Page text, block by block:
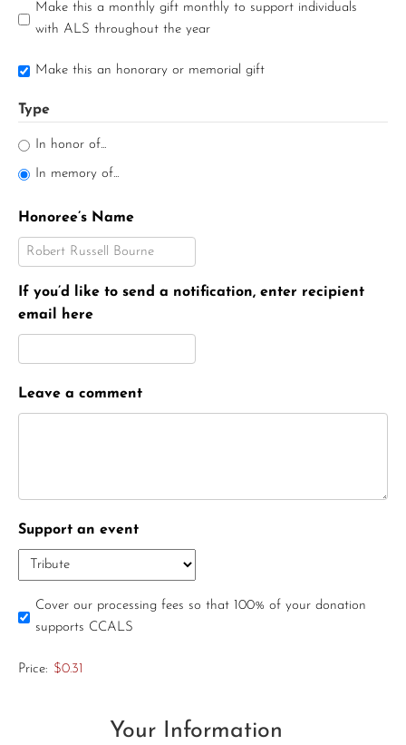
Make this a monthly gift monthly to support individuals
with ALS throughout the year
Make this an honorary or memorial gift
Type
In honor of...
In memory of...
Honoree’s Name
If you’d like to send a notification, enter recipient
email here
Leave a comment
Support an event
Cover our processing fees so that 100% of your donation
supports CCALS
Price: $0.31
Your Information